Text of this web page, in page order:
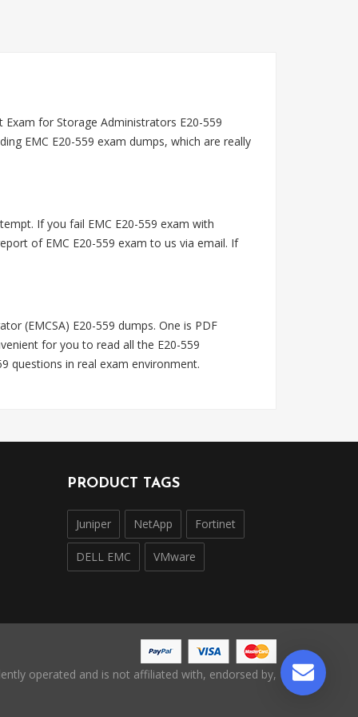
Exam for Storage Administrators E20-559
EMC E20-559 exam dumps, which are really
If you fail EMC E20-559 exam with
of EMC E20-559 exam to us via email. If
(EMCSA) E20-559 dumps. One is PDF
for you to read all the E20-559
questions in real exam environment.
PRODUCT TAGS
Juniper NetApp Fortinet
DELL EMC VMware
operated and is not affiliated with, endorsed by,